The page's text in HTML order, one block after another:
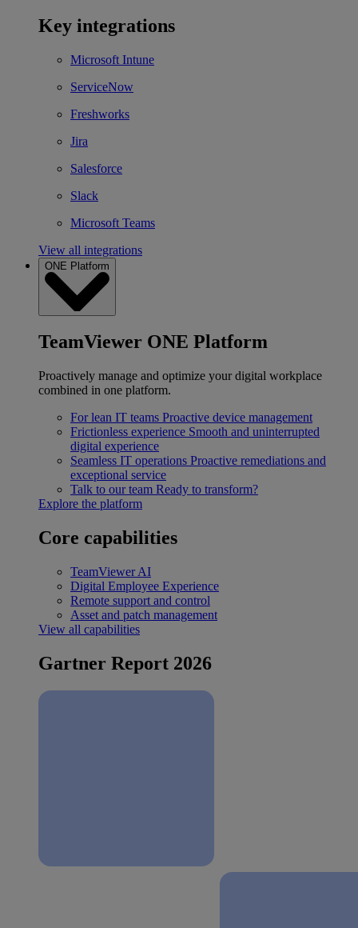
Key integrations
Microsoft Intune
ServiceNow
Freshworks
Jira
Salesforce
Slack
Microsoft Teams
View all integrations
ONE Platform
TeamViewer ONE Platform
Proactively manage and optimize your digital workplace
combined in one platform.
For lean IT teams Proactive device management
Frictionless experience Smooth and uninterrupted
digital experience
Seamless IT operations Proactive remediations and
exceptional service
Talk to our team Ready to transform?
Explore the platform
Core capabilities
TeamViewer AI
Digital Employee Experience
Remote support and control
Asset and patch management
View all capabilities
Gartner Report 2026